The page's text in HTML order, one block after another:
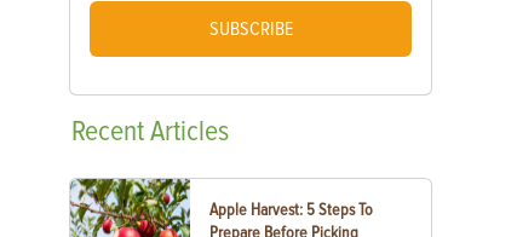
SUBSCRIBE
RecentArticles
Apple Harvest: 5 Steps To
Prepare Before Picking